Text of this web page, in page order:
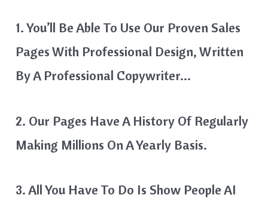
1. You’ll Be Able To Use Our Proven Sales
Pages With Professional Design, Written
By A Professional Copywriter…
2. Our Pages Have A History Of Regularly
Making Millions On A Yearly Basis.
3. All You Have To Do Is Show People AI